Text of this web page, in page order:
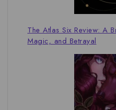
The Atlas Six Review: A
Magic, and Betrayal